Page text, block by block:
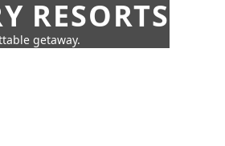
RESORTS
getaway.